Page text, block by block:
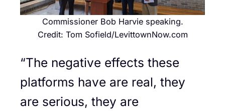
Commissioner Bob Harvie speaking.
Credit: Tom Sofield/LevittownNow.com
“The negative effects these
platforms have are real, they
are serious, they are